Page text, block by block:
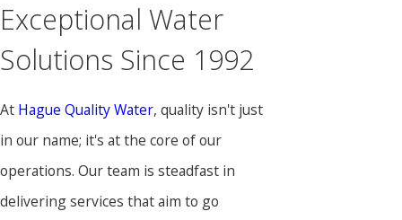
Exceptional Water
Solutions Since 1992
At Hague Quality Water, quality isn't just
in our name; it's at the core of our
operations. Our team is steadfast in
delivering services that aim to go